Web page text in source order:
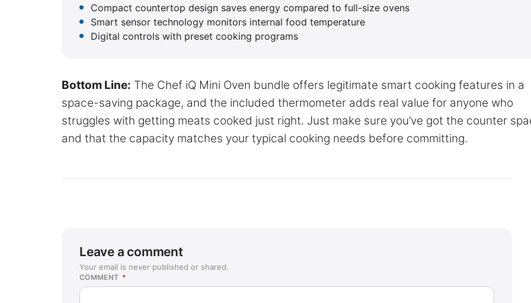
Compact countertop design saves energy compared to full-size ovens
Smart sensor technology monitors internal food temperature
Digital controls with preset cooking programs
Bottom Line: The Chef iQ Mini Oven bundle offers legitimate smart cooking features in a
space-saving package, and the included thermometer adds real value for anyone who
struggles with getting meats cooked just right. Just make sure you’ve got the counter
and that the capacity matches your typical cooking needs before committing.
Leave a comment
Your email is never published or shared.
COMMENT *